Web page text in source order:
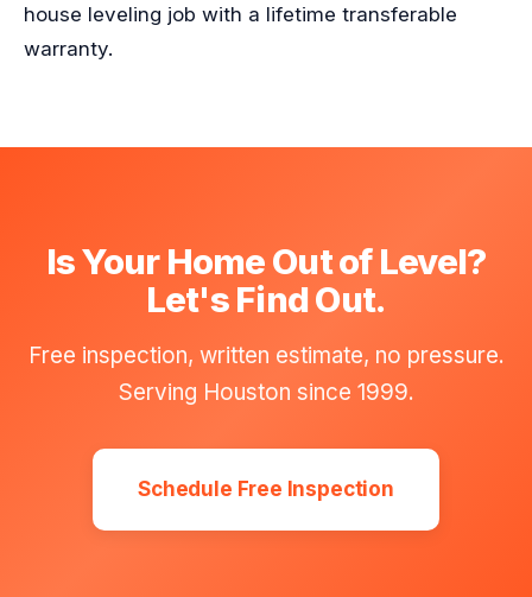
house leveling job with a lifetime transferable
warranty.
Is Your Home Out of Level?
Let's Find Out.
Free inspection, written estimate, no pressure.
Serving Houston since 1999.
Schedule Free Inspection